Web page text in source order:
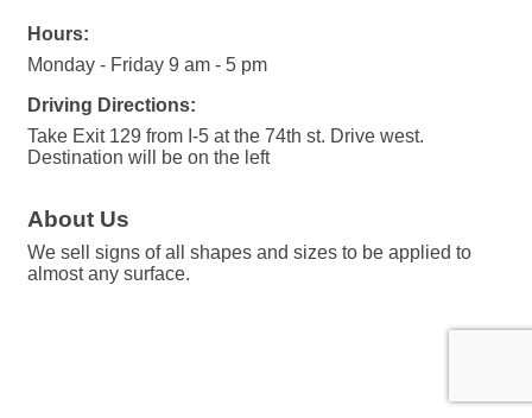
Hours:
Monday - Friday 9 am - 5 pm
Driving Directions:
Take Exit 129 from I-5 at the 74th st. Drive west.
Destination will be on the left
About Us
We sell signs of all shapes and sizes to be applied to
almost any surface.